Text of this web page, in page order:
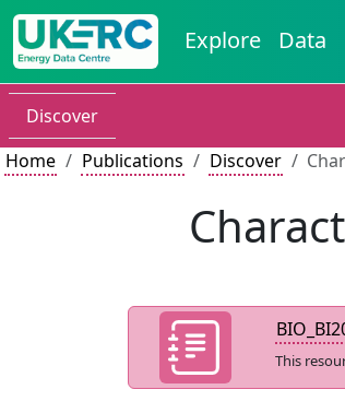
Explore Data
Discover
Home
Publications Discover
This